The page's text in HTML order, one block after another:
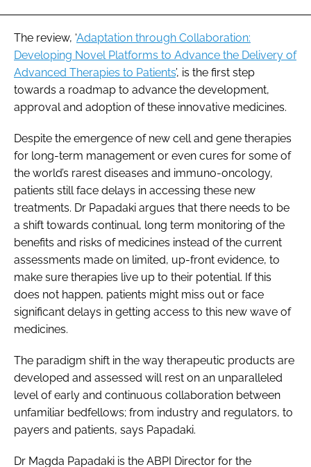
The review, ‘Adaptation through Collaboration:
Developing Novel Platforms to Advance the Delivery of
Advanced Therapies to Patients’, is the first step
towards a roadmap to advance the development,
approval and adoption of these innovative medicines.
Despite the emergence of new cell and gene therapies
for long-term management or even cures for some of
the world’s rarest diseases and immuno-oncology,
patients still face delays in accessing these new
treatments. Dr Papadaki argues that there needs to be
a shift towards continual, long term monitoring of the
benefits and risks of medicines instead of the current
assessments made on limited, up-front evidence, to
make sure therapies live up to their potential. If this
does not happen, patients might miss out or face
significant delays in getting access to this new wave of
medicines.
The paradigm shift in the way therapeutic products are
developed and assessed will rest on an unparalleled
level of early and continuous collaboration between
unfamiliar bedfellows; from industry and regulators, to
payers and patients, says Papadaki.
Dr Magda Papadaki is the ABPI Director for the